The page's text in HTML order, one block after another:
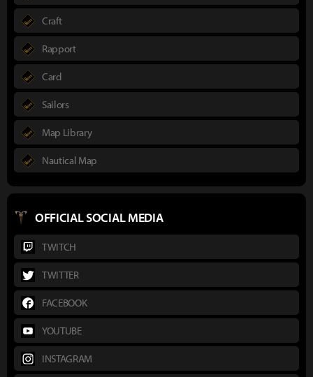
Craft
Rapport
Card
Sailors
Map Library
Nautical Map
OFFICIAL SOCIAL MEDIA
TWITCH
TWITTER
FACEBOOK
YOUTUBE
INSTAGRAM